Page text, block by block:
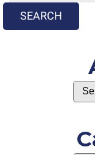
SEARCH